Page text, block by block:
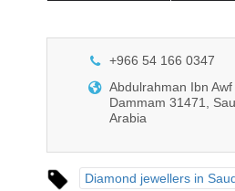
+966 54 166 0347
Abdulrahman Ibn Awf
Dammam 31471,
Arabia
Diamond jewellers in